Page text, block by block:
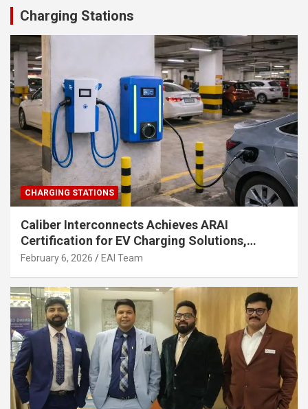
Charging Stations
CHARGING STATIONS
Caliber Interconnects Achieves ARAI
Certification for EV Charging Solutions,
Strengthening India’s Indigenous EV
February 6, 2026 EAI Team